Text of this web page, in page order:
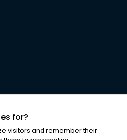
for?
visitors and remember their